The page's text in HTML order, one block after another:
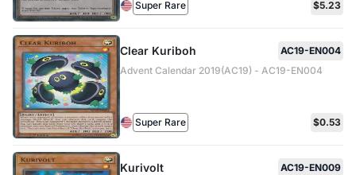
Super Rare $5.23
Clear Kuriboh
AC19-EN004
Advent Calendar 2019(AC19) - AC19-EN004
Super Rare $0.53
Kurivolt
AC19-EN009